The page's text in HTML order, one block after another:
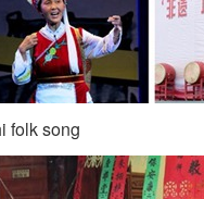
folk song